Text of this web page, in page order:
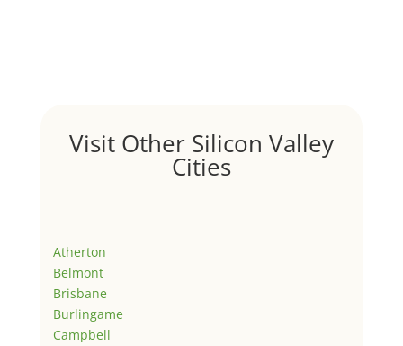
Visit Other Silicon Valley
Cities
Atherton
Belmont
Brisbane
Burlingame
Campbell